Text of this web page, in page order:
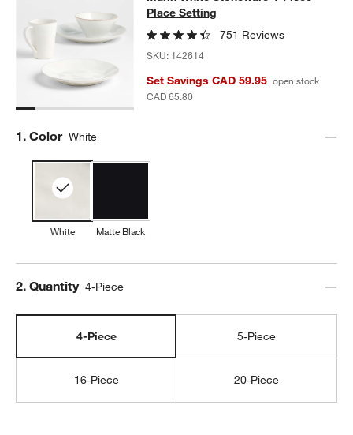
Place Setting
751 Reviews
SKU: 142614
Set Savings CAD 59.95 open stock
CAD 65.80
Step
1. Color White
White Matte Black
Step
2. Quantity 4-Piece
4-Piece 5-Piece
16-Piece 20-Piece